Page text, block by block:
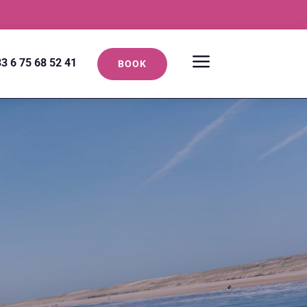
6 75 68 52 41 BOOK a